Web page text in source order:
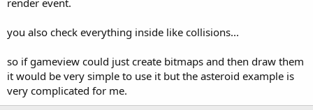
you also check everything inside like collisions...
so if gameview could just create bitmaps and then draw them
it would be very simple to use it but the asteroid example is
very complicated for me.